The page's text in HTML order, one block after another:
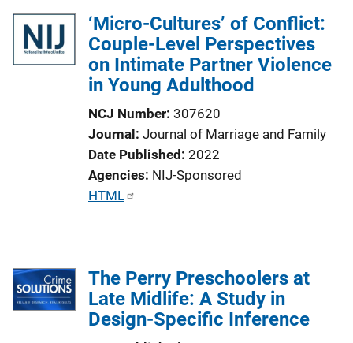
‘Micro-Cultures’ of Conflict:
Couple-Level Perspectives
on Intimate Partner Violence
in Young Adulthood
NCJ Number 307620
Journal Journal of Marriage and Family
Date Published 2022
Agencies NIJ-Sponsored
P
i
a
HTML
The Perry Preschoolers at
Late Midlife: A Study in
Design-Specific Inference